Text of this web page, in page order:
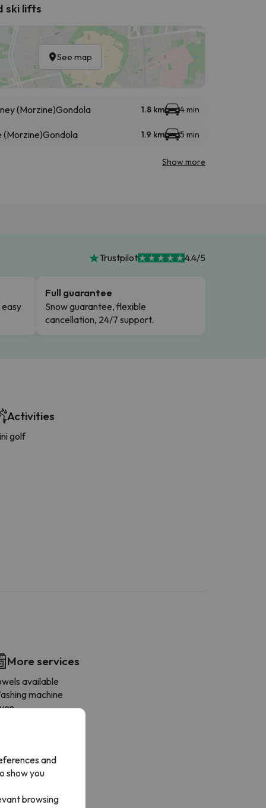
ski lifts
See map
(Morzine)Gondola 1.8 km 4 min
(Morzine)Gondola 1.9 km 5 min
Show more
Trustpilot 4.4/5
easy
Full guarantee
Snow guarantee, flexible
cancellation, 24/7 support.
Activities
golf
More services
available
machine
mini-fridge
and
show you
browsing